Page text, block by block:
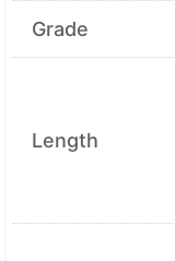
Grade
Length